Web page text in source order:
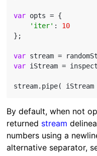
var opts = {
'iter' : 10
};
var stream =
var iStream =
By default, when not
returned stream
numbers using a
alternative separator,